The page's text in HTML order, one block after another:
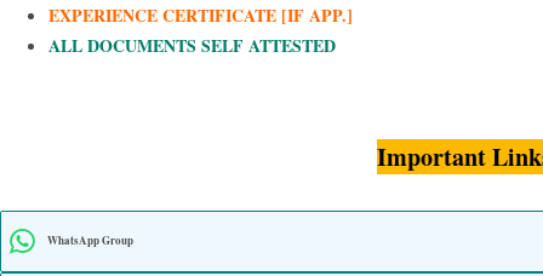
EXPERIENCE CERTIFICATE [IF APP.]
ALL DOCUMENTS SELF ATTESTED
Important
WhatsApp Group